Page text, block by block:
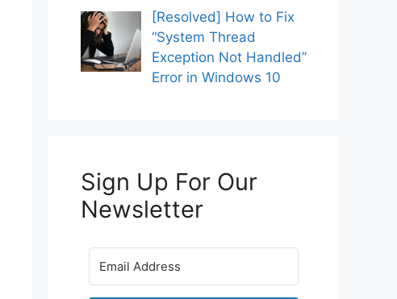
[Resolved] How to Fix
“System Thread
Exception Not Handled”
Error in Windows 10
Sign Up For Our
Newsletter